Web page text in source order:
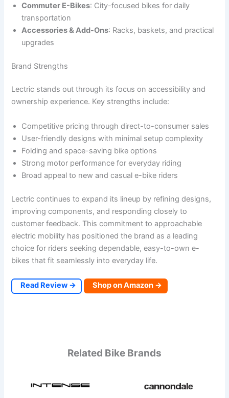
Commuter E-Bikes: City-focused bikes for daily
transportation
Accessories & Add-Ons: Racks, baskets, and practical
upgrades
Brand Strengths
Lectric stands out through its focus on accessibility and
ownership experience. Key strengths include:
Competitive pricing through direct-to-consumer sales
User-friendly designs with minimal setup complexity
Folding and space-saving bike options
Strong motor performance for everyday riding
Broad appeal to new and casual e-bike riders
Lectric continues to expand its lineup by refining designs,
improving components, and responding closely to
customer feedback. This commitment to approachable
electric mobility has positioned the brand as a leading
choice for riders seeking dependable, easy-to-own e-
bikes that fit seamlessly into everyday life.
Read Review → Shop on Amazon →
Related Bike Brands